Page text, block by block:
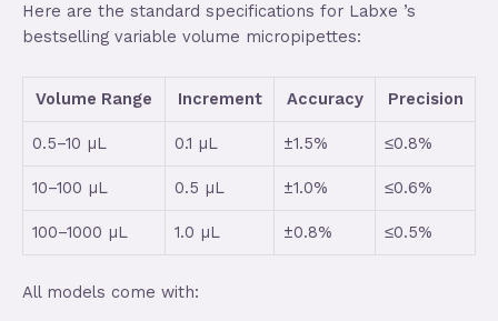
Here are the standard specifications for Labxe ’s
bestselling variable volume micropipettes:
Volume Range Increment Accuracy Precision
0.5–10 µL 0.1 µL ±1.5% ≤0.8%
10–100 µL 0.5 µL ±1.0% ≤0.6%
100–1000 µL 1.0 µL ±0.8% ≤0.5%
All models come with: